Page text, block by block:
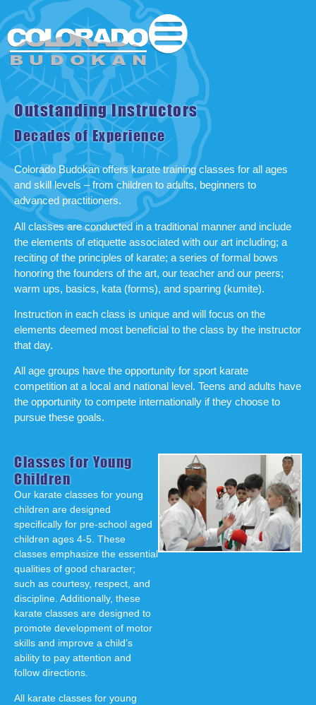
Outstanding Instructors
Decades of Experience
Colorado Budokan offers karate training classes for all ages
and skill levels – from children to adults, beginners to
advanced practitioners.
All classes are conducted in a traditional manner and include
the elements of etiquette associated with our art including; a
reciting of the principles of karate; a series of formal bows
honoring the founders of the art, our teacher and our peers;
warm ups, basics, kata (forms), and sparring (kumite).
Instruction in each class is unique and will focus on the
elements deemed most beneficial to the class by the instructor
that day.
All age groups have the opportunity for sport karate
competition at a local and national level. Teens and adults have
the opportunity to compete internationally if they choose to
pursue these goals.
Classes for Young
Children
Our karate classes for young
children are designed
specifically for pre-school aged
children ages 4-5. These
classes emphasize the essential
qualities of good character;
such as courtesy, respect, and
discipline. Additionally, these
karate classes are designed to
promote development of motor
skills and improve a child’s
ability to pay attention and
follow directions.
All karate classes for young